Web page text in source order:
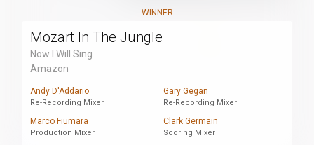
WINNER
Mozart In The Jungle
Now I Will Sing
Amazon
Andy D'Addario
Re-Recording Mixer
Gary Gegan
Re-Recording Mixer
Marco Fiumara
Production Mixer
Clark Germain
Scoring Mixer